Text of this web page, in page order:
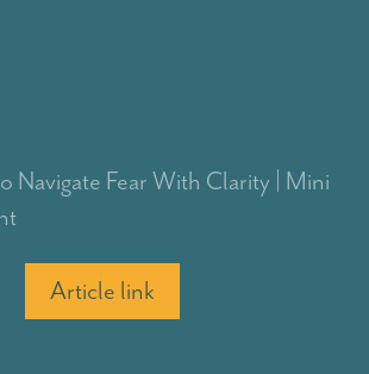
Navigate Fear With Clarity | Mini
Article link